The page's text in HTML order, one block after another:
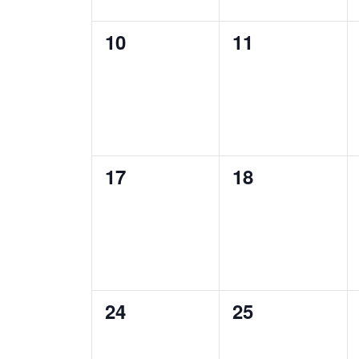
0
10
0
11
0
17
0
18
0
24
0
25